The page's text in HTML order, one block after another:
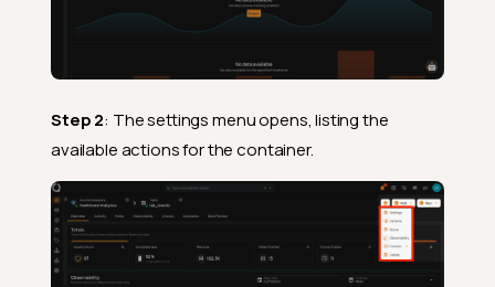
Step 2: The settings menu opens, listing the
available actions for the container.